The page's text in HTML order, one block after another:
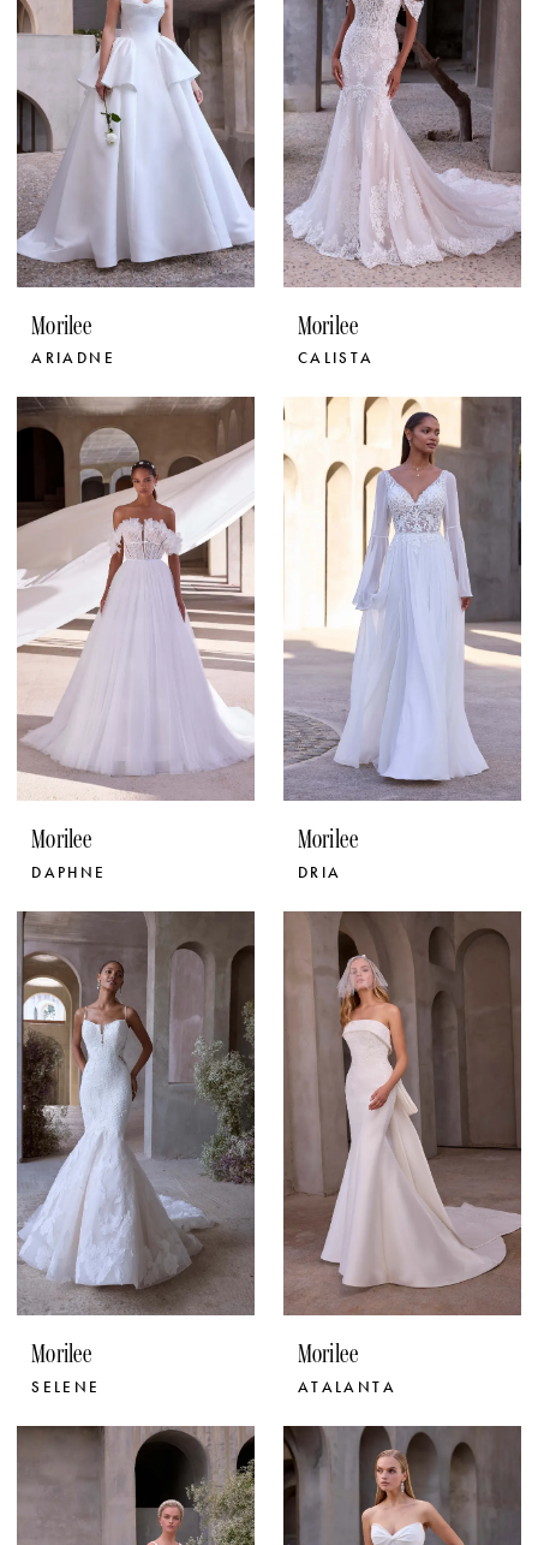
Morilee
ARIADNE
Morilee
CALISTA
Morilee
DAPHNE
Morilee
DRIA
Morilee
SELENE
Morilee
ATALANTA